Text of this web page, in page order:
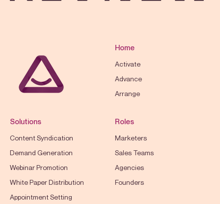
Home
Activate
Advance
Arrange
Solutions
Content Syndication
Demand Generation
Webinar Promotion
White Paper Distribution
Appointment Setting
Roles
Marketers
Sales Teams
Agencies
Founders